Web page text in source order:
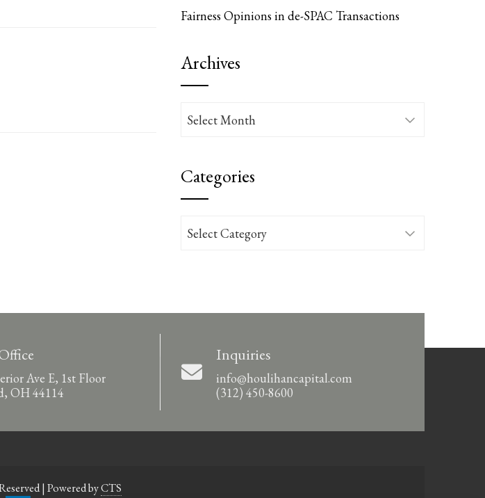
Fairness Opinions in de-SPAC Transactions
Archives
Archives
Categories
Categories
Ave E, 1st Floor
OH 44114
Inquiries
info@houlihancapital.com
(312) 450-8600
| Powered byCTS